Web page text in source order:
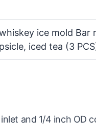
ice mold Bar
iced tea (3
and 1/4 inch OD